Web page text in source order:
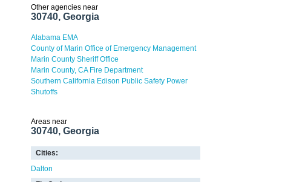
Other agencies near
30740, Georgia
Alabama EMA
County of Marin Office of Emergency Management
Marin County Sheriff Office
Marin County, CA Fire Department
Southern California Edison Public Safety Power
Shutoffs
Areas near
30740, Georgia
Cities:
Dalton